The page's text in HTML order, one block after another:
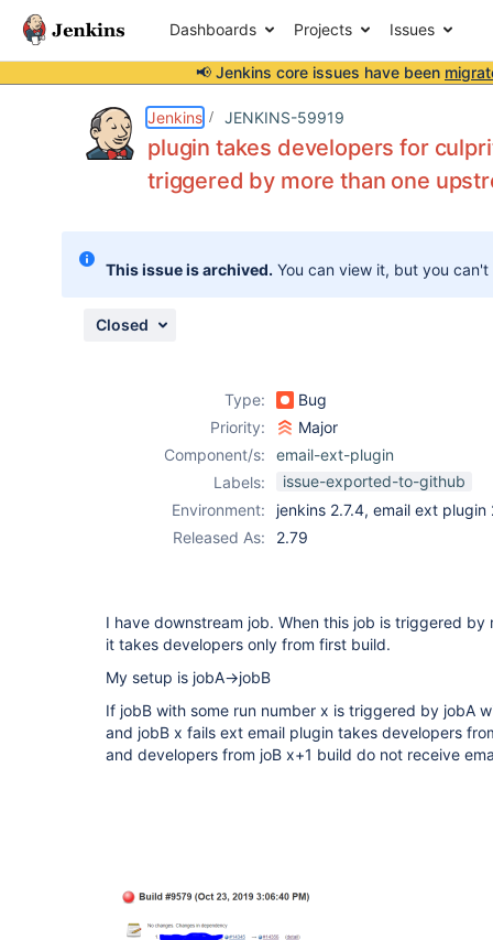
Dashboards Projects Issues
📢 Jenkins core issues have been
Jenkins JENKINS-59919
plugin takes developers for
triggered by more than one
This issue is archived. You can view it, but you
Closed
Type:
Bug
Priority:
Major
Component/s:
email-ext-plugin
Labels:
issue-exported-to-github
Environment:
jenkins 2.7.4, email ext plugin
Released As:
2.79
I have downstream job. When this job is triggered by
it takes developers only from first build.
My setup is jobA->jobB
If jobB with some run number x is triggered by jobA
and jobB x fails ext email plugin takes developers
and developers from joB x+1 build do not receive